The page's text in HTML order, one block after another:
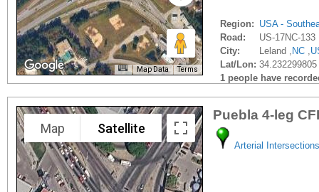
Map Data Terms
Region: USA -
Road:
US-17NC-133
City:
Leland , NC ,
Lat/Lon:
1 people have
Map Satellite
Puebla 4-leg CFI
Arterial Intersections